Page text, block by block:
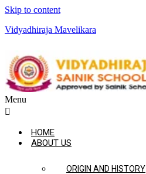
Skip to content
Vidyadhiraja Mavelikara
Menu
HOME
ABOUT US
ORIGIN AND HISTORY